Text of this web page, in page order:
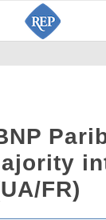
FR)